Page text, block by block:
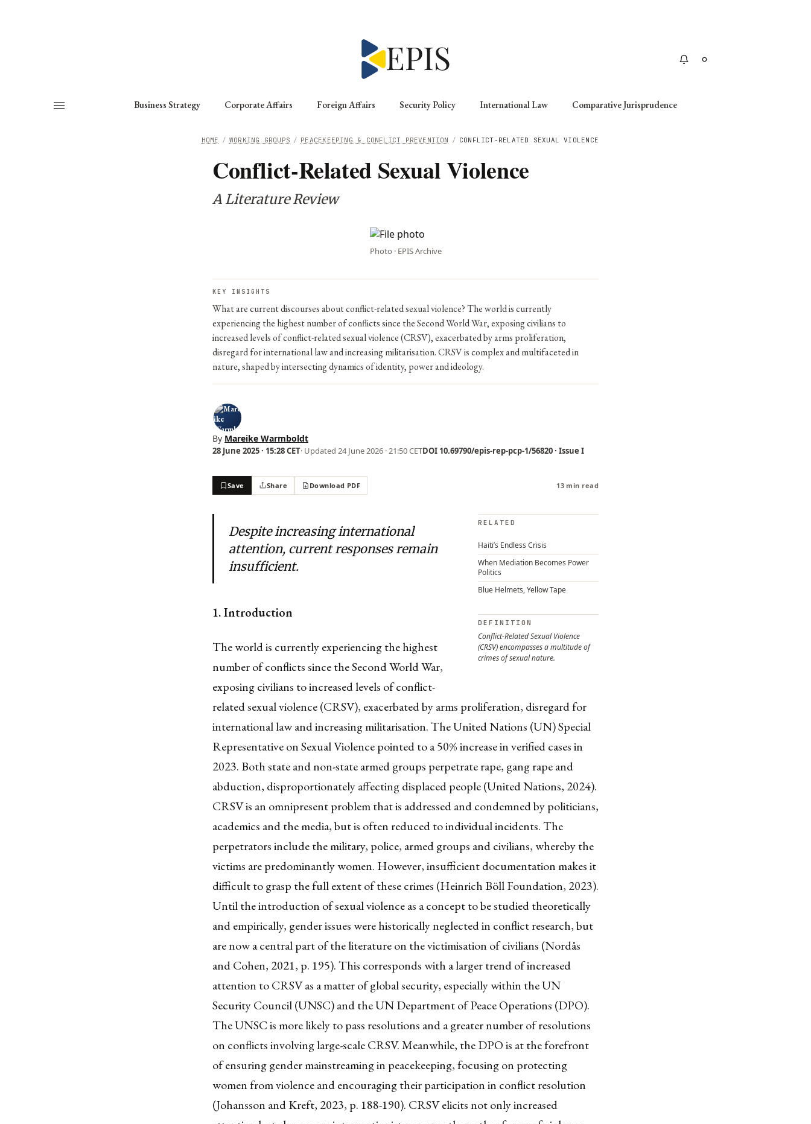
Business Strategy Corporate Affairs Foreign Affairs Security Policy International Law Comparative Jurisprudence
/ CONFLICT-RELATED SEXUAL VIOLENCE
/ PEACEKEEPING & CONFLICT PREVENTION
/ WORKING GROUPS
HOME
Conflict-Related Sexual Violence
A Literature Review
Photo · EPIS Archive
KEY INSIGHTS
What are current discourses about conflict-related sexual violence? The world is currently
experiencing the highest number of conflicts since the Second World War, exposing civilians to
increased levels of conflict-related sexual violence (CRSV), exacerbated by arms proliferation,
disregard for international law and increasing militarisation. CRSV is complex and multifaceted in
nature, shaped by intersecting dynamics of identity, power and ideology.
By Mareike Warmboldt
28 June 2025 · 15:28 CET· Updated 24 June 2026 · 21:50 CETDOI 10.69790/epis-rep-pcp-1/56820 · Issue I
Save Share Download PDF 13 min read
RELATED
Haiti’s Endless Crisis
When Mediation Becomes Power
Politics
Blue Helmets, Yellow Tape
DEFINITION
Conflict-Related Sexual Violence
(CRSV) encompasses a multitude of
crimes of sexual nature.
Despite increasing international
attention, current responses remain
insufficient.
1. Introduction
The world is currently experiencing the highest
number of conflicts since the Second World War,
exposing civilians to increased levels of conflict-
related sexual violence (CRSV), exacerbated by arms proliferation, disregard for
international law and increasing militarisation. The United Nations (UN) Special
Representative on Sexual Violence pointed to a 50% increase in verified cases in
2023. Both state and non-state armed groups perpetrate rape, gang rape and
abduction, disproportionately affecting displaced people (United Nations, 2024).
CRSV is an omnipresent problem that is addressed and condemned by politicians,
academics and the media, but is often reduced to individual incidents. The
perpetrators include the military, police, armed groups and civilians, whereby the
victims are predominantly women. However, insufficient documentation makes it
difficult to grasp the full extent of these crimes (Heinrich Böll Foundation, 2023).
Until the introduction of sexual violence as a concept to be studied theoretically
and empirically, gender issues were historically neglected in conflict research, but
are now a central part of the literature on the victimisation of civilians (Nordås
and Cohen, 2021, p. 195). This corresponds with a larger trend of increased
attention to CRSV as a matter of global security, especially within the UN
Security Council (UNSC) and the UN Department of Peace Operations (DPO).
The UNSC is more likely to pass resolutions and a greater number of resolutions
on conflicts involving large-scale CRSV. Meanwhile, the DPO is at the forefront
of ensuring gender mainstreaming in peacekeeping, focusing on protecting
women from violence and encouraging their participation in conflict resolution
(Johansson and Kreft, 2023, p. 188-190). CRSV elicits not only increased